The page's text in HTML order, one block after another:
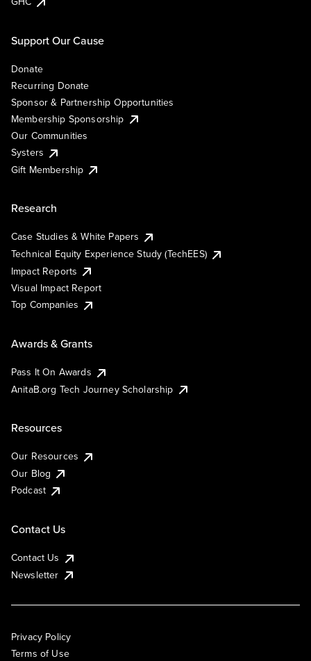
Support Our Cause
Donate
Recurring Donate
Sponsor & Partnership Opportunities
Membership Sponsorship
Our Communities
Systers
Gift Membership
Research
Case Studies & White Papers
Technical Equity Experience Study (TechEES)
Impact Reports
Visual Impact Report
Top Companies
Awards & Grants
Pass It On Awards
AnitaB.org Tech Journey Scholarship
Resources
Our Resources
Our Blog
Podcast
Contact Us
Contact Us
Newsletter
Privacy Policy
Terms of Use